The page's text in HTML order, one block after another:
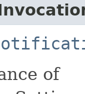
of